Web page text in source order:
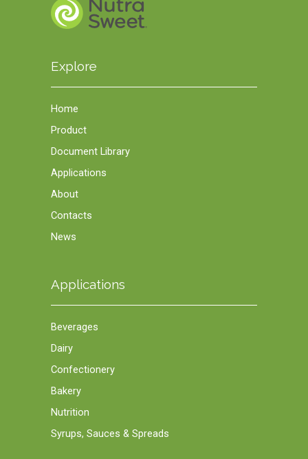
Explore
Home
Product
Document Library
Applications
About
Contacts
News
Applications
Beverages
Dairy
Confectionery
Bakery
Nutrition
Syrups, Sauces & Spreads